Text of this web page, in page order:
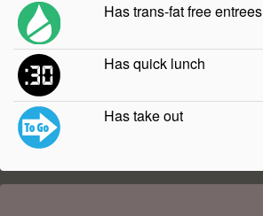
Has trans-fat free entrees
Has quick lunch
Has take out